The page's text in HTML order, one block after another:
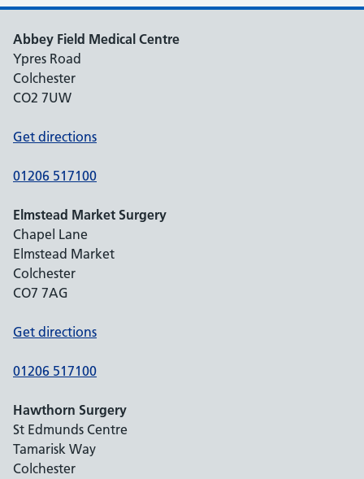
Abbey Field Medical Centre
Ypres Road
Colchester
CO2 7UW
Get directions
01206 517100
Elmstead Market Surgery
Chapel Lane
Elmstead Market
Colchester
CO7 7AG
Get directions
01206 517100
Hawthorn Surgery
St Edmunds Centre
Tamarisk Way
Colchester